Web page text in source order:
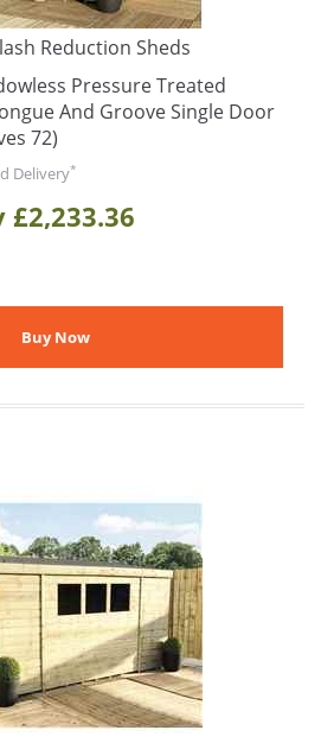
Reduction Sheds
Pressure Treated
And Groove Single Door
72)
Delivery*